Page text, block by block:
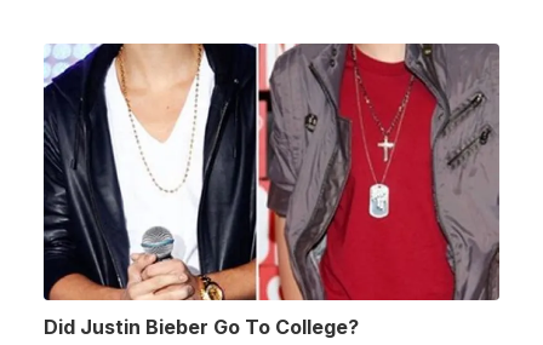
Did Justin Bieber Go To College?